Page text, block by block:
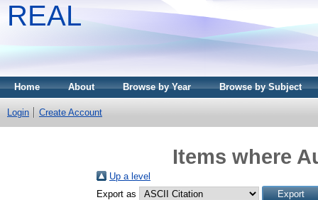
REAL
Home About Browse by Year Browse by Subject
Login Create Account
Items where
Up a level
Export as